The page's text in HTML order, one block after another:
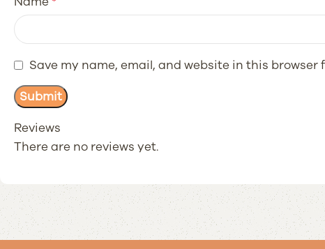
Reviews
There are no reviews yet.
Save my name, email, and website in this